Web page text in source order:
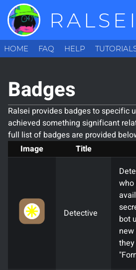
HOME FAQ HELP
Badges
Ralsei provides badges to specific
achieved something significant
full list of badges are provided
Image
Title
Detective
who
bot